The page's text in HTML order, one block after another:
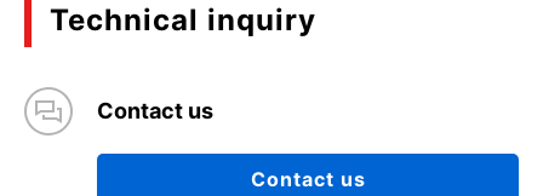
Technical inquiry
Contact us
Contact us